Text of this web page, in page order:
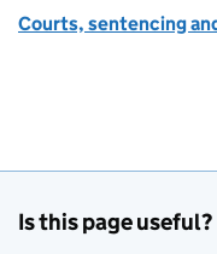
Courts, sentencing
Is this page useful?